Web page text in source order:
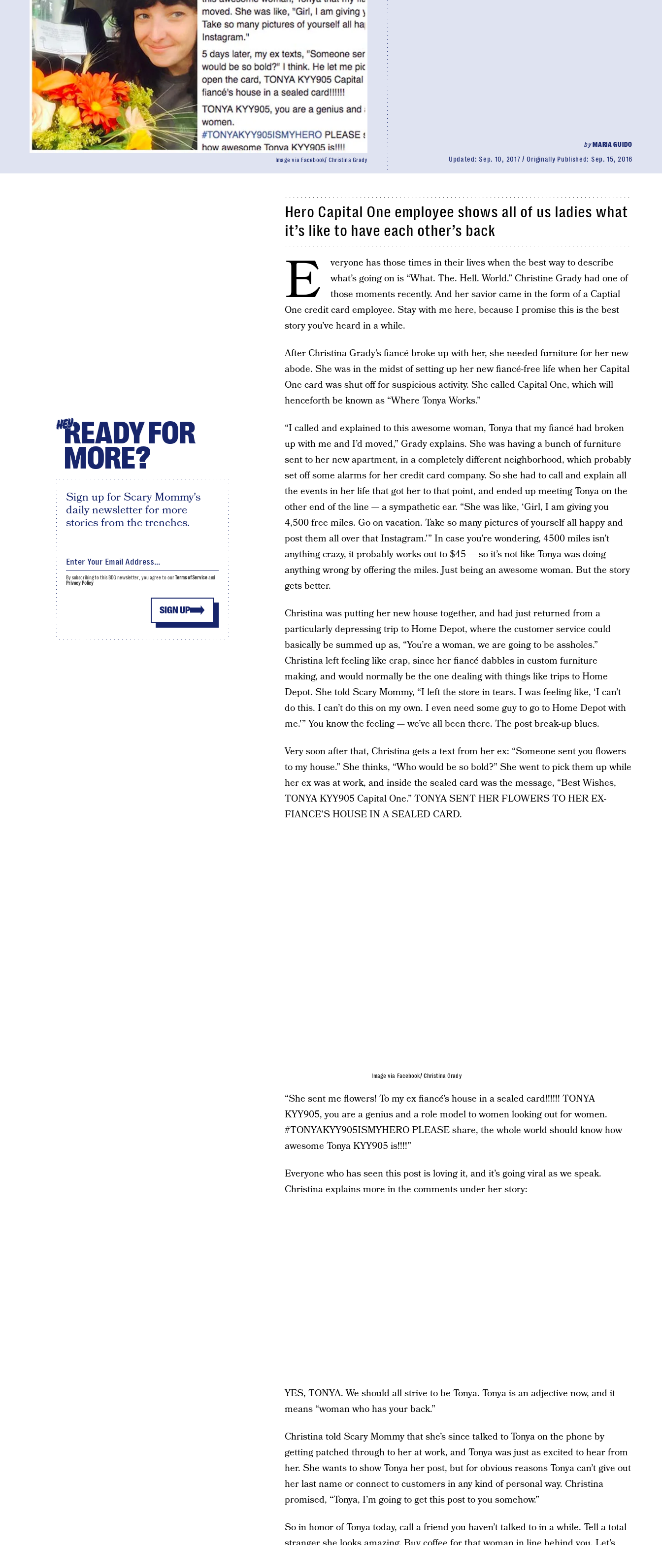
byMARIA GUIDO
Updated: Sep. 10, 2017 Originally Published: Sep. 15, 2016
Image via Facebook/ Christina Grady
Hero Capital One employee shows all of us ladies what
it’s like to have each other’s back
E
veryone has those times in their lives when the best way to describe
what’s going on is “What. The. Hell. World.” Christine Grady had one of
those moments recently. And her savior came in the form of a Captial
One credit card employee. Stay with me here, because I promise this is the best
story you’ve heard in a while.
After Christina Grady’s fiancé broke up with her, she needed furniture for her new
abode. She was in the midst of setting up her new fiancé-free life when her Capital
One card was shut off for suspicious activity. She called Capital One, which will
henceforth be known as “Where Tonya Works.”
“I called and explained to this awesome woman, Tonya that my fiancé had broken
up with me and I’d moved,” Grady explains. She was having a bunch of furniture
sent to her new apartment, in a completely different neighborhood, which probably
set off some alarms for her credit card company. So she had to call and explain all
the events in her life that got her to that point, and ended up meeting Tonya on the
other end of the line — a sympathetic ear. “She was like, ‘Girl, I am giving you
4,500 free miles. Go on vacation. Take so many pictures of yourself all happy and
post them all over that Instagram.'” In case you’re wondering, 4500 miles isn’t
anything crazy, it probably works out to $45 — so it’s not like Tonya was doing
anything wrong by offering the miles. Just being an awesome woman. But the story
gets better.
Christina was putting her new house together, and had just returned from a
particularly depressing trip to Home Depot, where the customer service could
basically be summed up as, “You’re a woman, we are going to be assholes.”
Christina left feeling like crap, since her fiancé dabbles in custom furniture
making, and would normally be the one dealing with things like trips to Home
Depot. She told Scary Mommy, “I left the store in tears. I was feeling like, ‘I can’t
do this. I can’t do this on my own. I even need some guy to go to Home Depot with
me.'” You know the feeling — we’ve all been there. The post break-up blues.
Very soon after that, Christina gets a text from her ex: “Someone sent you flowers
to my house.” She thinks, “Who would be so bold?” She went to pick them up while
her ex was at work, and inside the sealed card was the message, “Best Wishes,
TONYA KYY905 Capital One.” TONYA SENT HER FLOWERS TO HER EX-
FIANCE’S HOUSE IN A SEALED CARD.
Image via Facebook/ Christina Grady
“She sent me flowers! To my ex fiancé’s house in a sealed card!!!!!! TONYA
KYY905, you are a genius and a role model to women looking out for women.
#TONYAKYY905ISMYHERO PLEASE share, the whole world should know how
awesome Tonya KYY905 is!!!!”
Everyone who has seen this post is loving it, and it’s going viral as we speak.
Christina explains more in the comments under her story:
YES, TONYA. We should all strive to be Tonya. Tonya is an adjective now, and it
means “woman who has your back.”
Christina told Scary Mommy that she’s since talked to Tonya on the phone by
getting patched through to her at work, and Tonya was just as excited to hear from
her. She wants to show Tonya her post, but for obvious reasons Tonya can’t give out
her last name or connect to customers in any kind of personal way. Christina
promised, “Tonya, I’m going to get this post to you somehow.”
So in honor of Tonya today, call a friend you haven’t talked to in a while. Tell a total
HEYREADY FOR
MORE?
Sign up for Scary Mommy's
daily newsletter for more
stories from the trenches.
SIGN UP
By subscribing to this BDG newsletter, you agree to ourTerms of Serviceand
Privacy Policy